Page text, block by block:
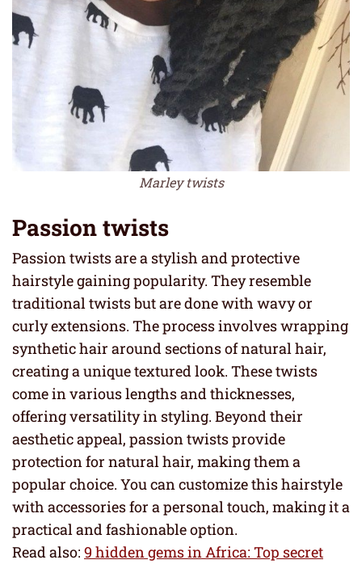
Marley twists
Passion twists
Passion twists are a stylish and protective
hairstyle gaining popularity. They resemble
traditional twists but are done with wavy or
curly extensions. The process involves wrapping
synthetic hair around sections of natural hair,
creating a unique textured look. These twists
come in various lengths and thicknesses,
offering versatility in styling. Beyond their
aesthetic appeal, passion twists provide
protection for natural hair, making them a
popular choice. You can customize this hairstyle
with accessories for a personal touch, making it a
practical and fashionable option.
Read also: 9 hidden gems in Africa: Top secret